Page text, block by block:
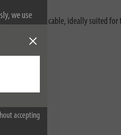
we use
accepting
resistant RN cable, ideally suited